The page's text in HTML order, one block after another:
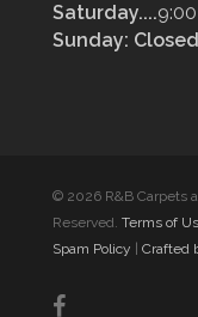
Saturday....
Sunday: Closed
© 2026 R&B Carpets
Reserved.Terms of
Spam Policy
|Crafted
facebook